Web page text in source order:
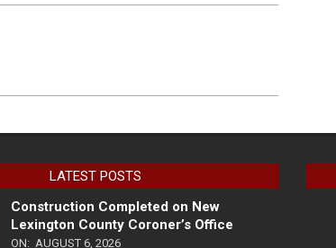
LATEST POSTS
Construction Completed on New
Lexington County Coroner’s Office
ON: AUGUST 6, 2026